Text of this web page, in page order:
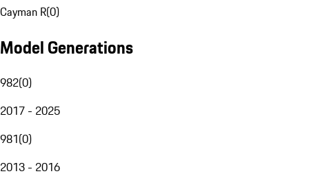
Cayman R(0)
Model Generations
982(0)
2017 - 2025
981(0)
2013 - 2016